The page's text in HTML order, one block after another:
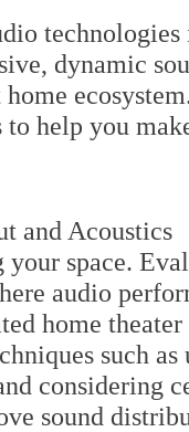
dynamic
to help you
and Acoustics
your space.
audio
home
such
considering
sound